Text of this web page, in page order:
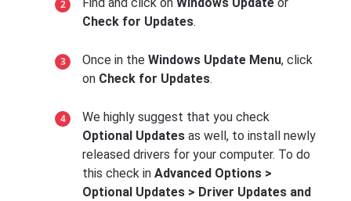
Check for Updates.
Once in the Windows Update Menu, click
on Check for Updates.
We highly suggest that you check
Optional Updates as well, to install newly
released drivers for your computer. To do
this check in Advanced Options >
Optional Updates > Driver Updates and